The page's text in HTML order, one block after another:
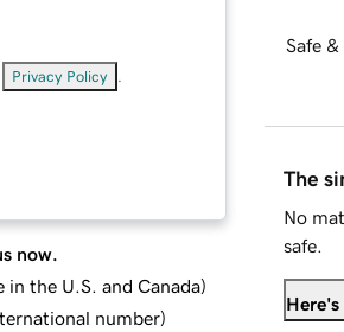
Privacy Policy
now.
in the U.S. and Canada)
number)
Safe
The
No
safe.